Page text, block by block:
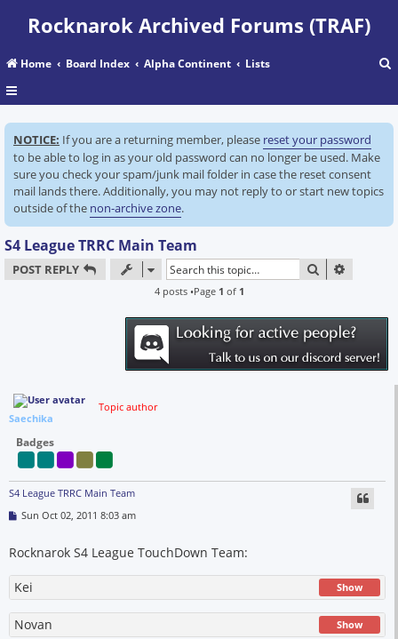
Rocknarok Archived Forums (TRAF)
Home Board Index Alpha Continent Lists
a
r
NOTICE: If you are a returning member, please reset your password
to be able to log in as your old password can no longer be used. Make
sure you check your spam/junk mail folder in case the reset consent
mail lands there. Additionally, you may not reply to or start new topics
outside of the non-archive zone.
S4 League TRRC Main Team
POST REPLY SEARCH
4 posts •Page 1 of 1
Topic author
Saechika
Badges
S4 League TRRC Main Team
P
t
Sun Oct 02, 2011 8:03 am
Rocknarok S4 League TouchDown Team:
Kei Show
Novan Show